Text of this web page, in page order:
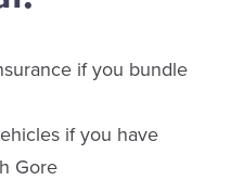
if you bundle
if you have
Gore